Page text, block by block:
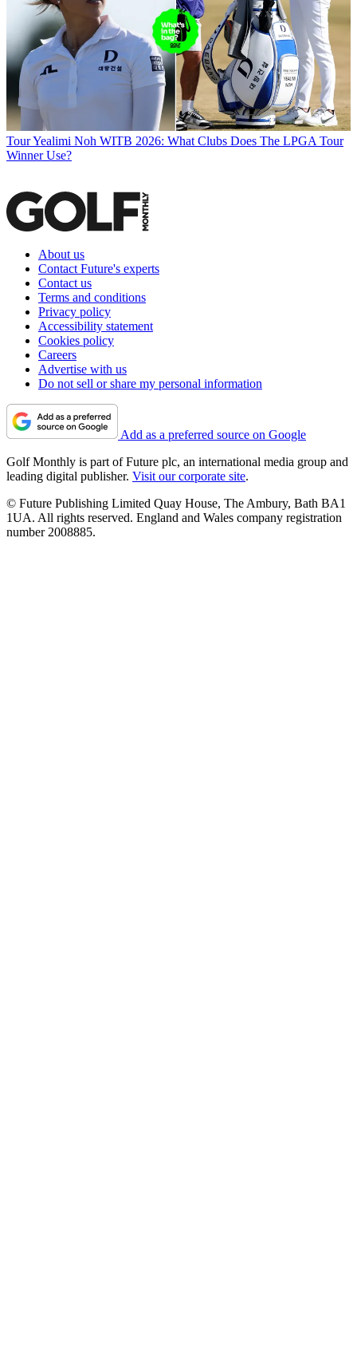
TourYealimi Noh WITB 2026: What Clubs Does The LPGA Tour
Winner Use?
About us
Contact Future's experts
Contact us
Terms and conditions
Privacy policy
Accessibility statement
Cookies policy
Careers
Advertise with us
Do not sell or share my personal information
Add as a preferred source on Google
Golf Monthly is part of Future plc, an international media group and
leading digital publisher. Visit our corporate site.
© Future Publishing Limited Quay House, The Ambury, Bath BA1
1UA. All rights reserved. England and Wales company registration
number 2008885.